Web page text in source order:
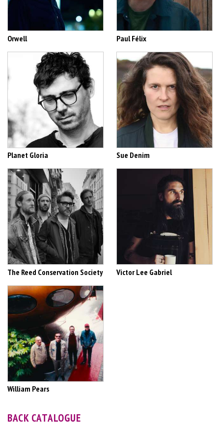
Orwell Paul Félix
Planet Gloria Sue Denim
The Reed Conservation Society Victor Lee Gabriel
William Pears
BACK CATALOGUE